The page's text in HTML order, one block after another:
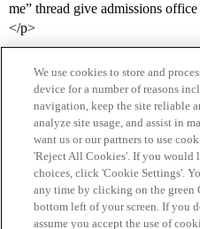
me” thread give admissions
</p>
Home Categories Guidelines
Privacy Policy
We use cookies to store and
device for a number of reasons
navigation, keep the site reliable
analyze site usage, and assist in
want us or our partners to use
'Reject All Cookies'. If you would
choices, click 'Cookie Settings'.
any time by clicking on the green
bottom left of your screen. If you
assume you accept the use of